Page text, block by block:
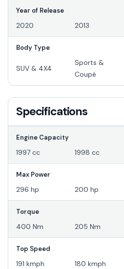
Year of Release
2020 2013
Body Type
SUV & 4X4
Sports &
Coupé
Specifications
Engine Capacity
1997 cc 1998 cc
Max Power
296 hp 200 hp
Torque
400 Nm 205 Nm
Top Speed
191 kmph 180 kmph